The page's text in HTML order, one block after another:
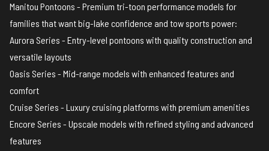
Manitou Pontoons - Premium tri-toon performance models for
families that want big-lake confidence and tow sports power:
Aurora Series - Entry-level pontoons with quality construction and
versatile layouts
Oasis Series - Mid-range models with enhanced features and
comfort
Cruise Series - Luxury cruising platforms with premium amenities
Encore Series - Upscale models with refined styling and advanced
features